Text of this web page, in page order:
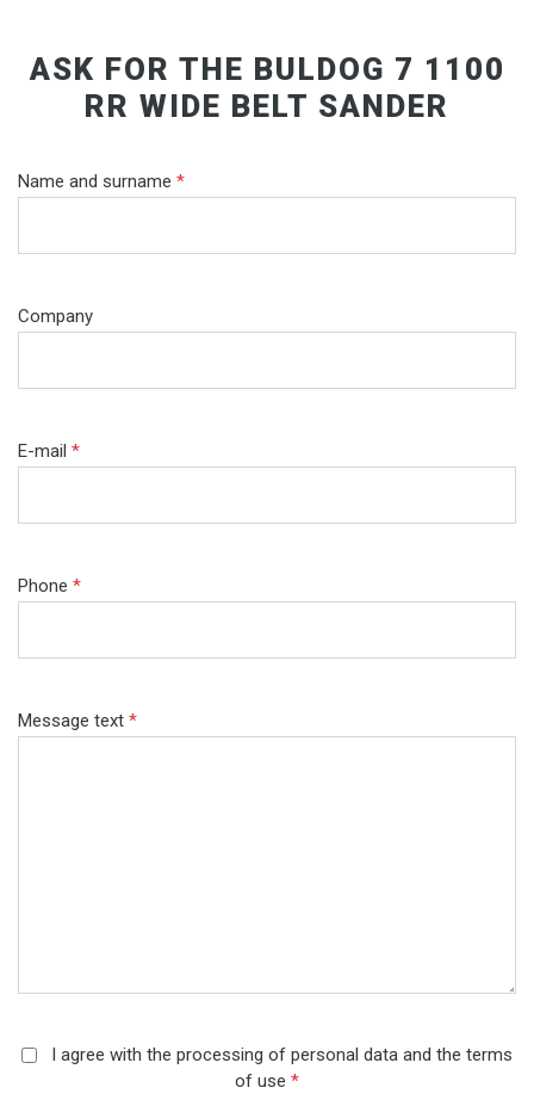
ASK FOR THE BULDOG 7 1100
RR WIDE BELT SANDER
Name and surname *
Company
E-mail *
Phone *
Message text *
I agree with the processing of personal data and the terms
of use *